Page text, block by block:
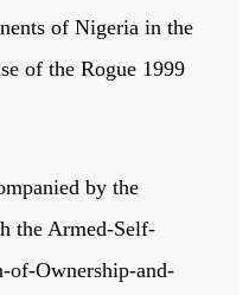
of Nigeria in the
of the Rogue 1999
by the
the Armed-Self-
of-Ownership-and-